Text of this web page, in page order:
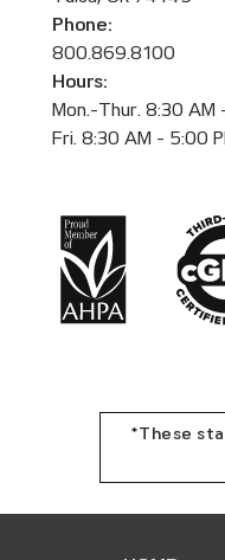
Phone:
800.869.8100
Hours:
Mon.-Thur. 8:30 AM
Fri. 8:30 AM - 5:00
*These